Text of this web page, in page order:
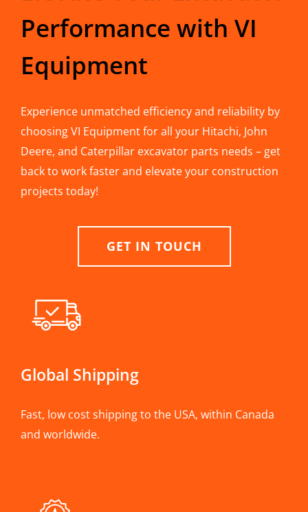
Performance with VI
Equipment
Experience unmatched efficiency and reliability by
choosing VI Equipment for all your Hitachi, John
Deere, and Caterpillar excavator parts needs – get
back to work faster and elevate your construction
projects today!
GET IN TOUCH
Global Shipping
Fast, low cost shipping to the USA, within Canada
and worldwide.